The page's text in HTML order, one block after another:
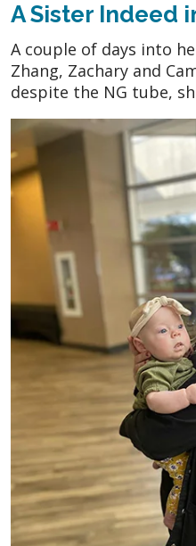
A Sister Indeed
A couple of days into
Zhang, Zachary and
despite the NG tube,